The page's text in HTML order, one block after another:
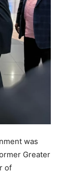
was
Greater
of